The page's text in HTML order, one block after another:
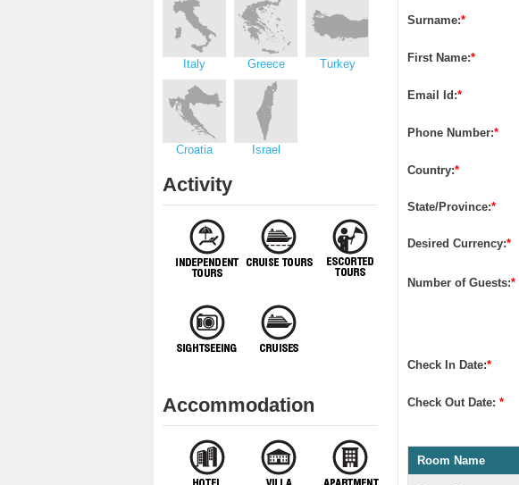
Italy Greece Turkey
Croatia Israel
Activity
Accommodation
Surname:*
First Name:*
Email Id:*
Phone Number:*
Country:*
State/Province:*
Desired Currency:*
Number of Guests:*
Check In Date:*
Check Out Date: *
Room Name